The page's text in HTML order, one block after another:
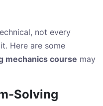
not every
Here are some
mechanics course may
Solving